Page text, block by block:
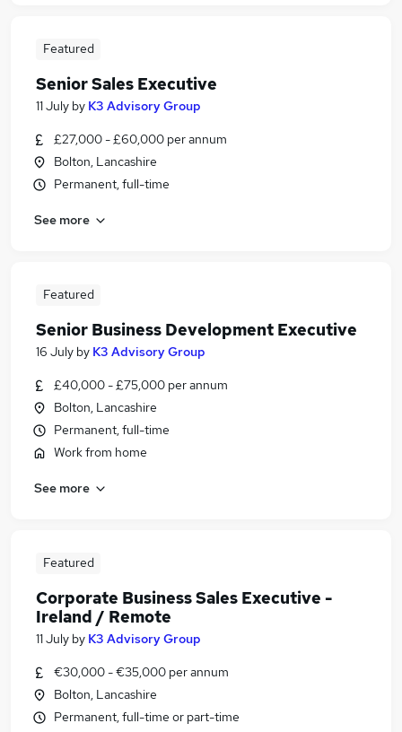
Featured
Senior Sales Executive
11 July by K3 Advisory Group
£27,000 - £60,000 per annum
Bolton, Lancashire
Permanent, full-time
See more
Featured
Senior Business Development Executive
16 July by K3 Advisory Group
£40,000 - £75,000 per annum
Bolton, Lancashire
Permanent, full-time
Work from home
See more
Featured
Corporate Business Sales Executive -
Ireland / Remote
11 July by K3 Advisory Group
€30,000 - €35,000 per annum
Bolton, Lancashire
Permanent, full-time or part-time